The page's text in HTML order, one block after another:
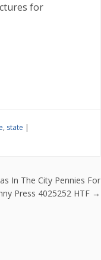
for
, state |
In The City Pennies For
Press 4025252 HTF →